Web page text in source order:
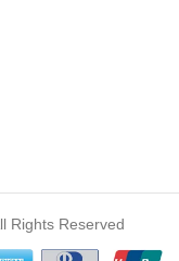
Rights Reserved